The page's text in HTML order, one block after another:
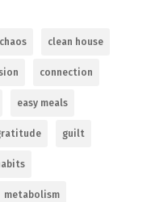
chaos clean house
connection
easy meals
guilt
metabolism